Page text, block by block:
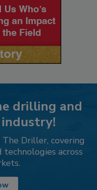
drilling and
Driller, covering
across